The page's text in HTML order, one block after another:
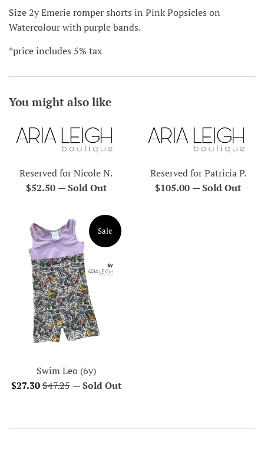
Size 2y Emerie romper shorts in Pink Popsicles on
Watercolour with purple bands.
*price includes 5% tax
You might also like
Reserved for Nicole N.
Regular
$52.50 —Sold Out
Reserved for Patricia P.
Regular
$105.00 —Sold Out
Swim Leo (6y)
Sale
$27.30Regular
$47.25
Sale
—Sold Out